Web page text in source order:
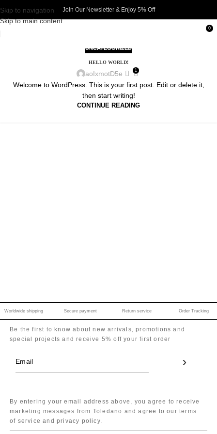
Skip to navigation
Skip to main content
Join Our Newsletter & Enjoy 5% Off​
0
UNCATEGORIZED
HELLO WORLD!
aoIxmotD5e 1
Welcome to WordPress. This is your first post. Edit or delete it,
then start writing!
CONTINUE READING
Worldwide shipping Secure payment Return service Order Tracking
Be the first to know about new arrivals, promotions and
special projects and receive 5% off your first order
By entering your email address above, you agree to receive
marketing messages from Toledano and agree to our terms
of service and privacy policy.